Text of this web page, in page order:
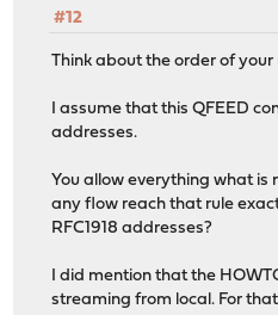
#12
Think about the order of
I assume that this QFEED
addresses.
You allow everything what is
any flow reach that rule
RFC1918 addresses?
I did mention that the
streaming from local. For